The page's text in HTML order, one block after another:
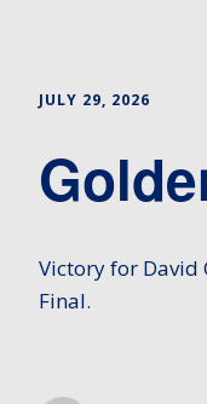
JULY 29, 2026
Victory for David
Final.